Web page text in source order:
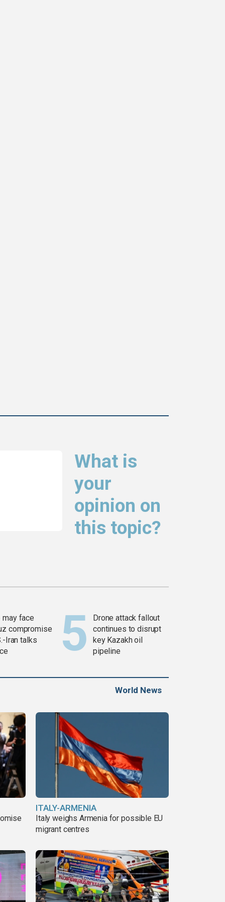
What is
your
opinion on
this topic?
may face
compromise
Iran talks
Drone attack fallout
continues to disrupt
key Kazakh oil
pipeline
World News
ITALY-ARMENIA
Italy weighs Armenia for possible EU
migrant centres